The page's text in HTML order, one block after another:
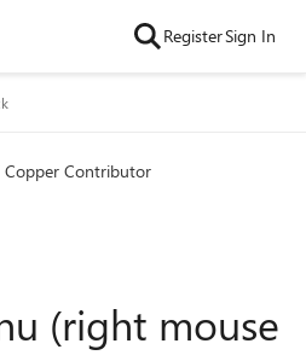
RegisterSign In
Copper Contributor
(right mouse